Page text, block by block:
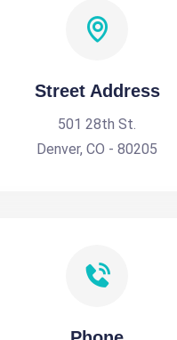
Street Address
501 28th St.
Denver, CO - 80205